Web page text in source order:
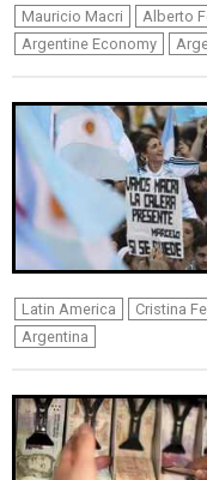
Mauricio Macri Alberto
Argentine Economy
Latin America Cristina
Argentina